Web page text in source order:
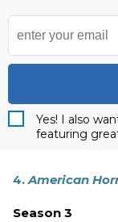
Yes! I also
featuring
4.American
Season 3